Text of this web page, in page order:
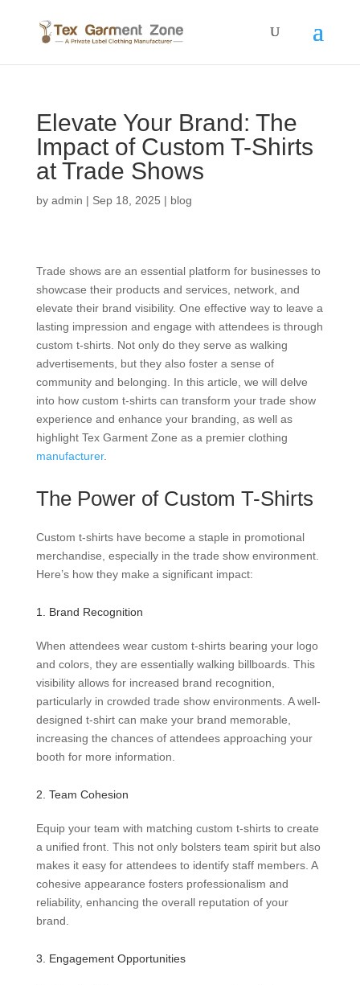
Elevate Your Brand: The
Impact of Custom T-Shirts
at Trade Shows
by admin | Sep 18, 2025 | blog
Trade shows are an essential platform for businesses to
showcase their products and services, network, and
elevate their brand visibility. One effective way to leave a
lasting impression and engage with attendees is through
custom t-shirts. Not only do they serve as walking
advertisements, but they also foster a sense of
community and belonging. In this article, we will delve
into how custom t-shirts can transform your trade show
experience and enhance your branding, as well as
highlight Tex Garment Zone as a premier clothing
manufacturer.
The Power of Custom T-Shirts
Custom t-shirts have become a staple in promotional
merchandise, especially in the trade show environment.
Here’s how they make a significant impact:
1. Brand Recognition
When attendees wear custom t-shirts bearing your logo
and colors, they are essentially walking billboards. This
visibility allows for increased brand recognition,
particularly in crowded trade show environments. A well-
designed t-shirt can make your brand memorable,
increasing the chances of attendees approaching your
booth for more information.
2. Team Cohesion
Equip your team with matching custom t-shirts to create
a unified front. This not only bolsters team spirit but also
makes it easy for attendees to identify staff members. A
cohesive appearance fosters professionalism and
reliability, enhancing the overall reputation of your
brand.
3. Engagement Opportunities